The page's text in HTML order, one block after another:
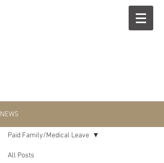
NEWS
All Posts
Paid Family/Medical Leave